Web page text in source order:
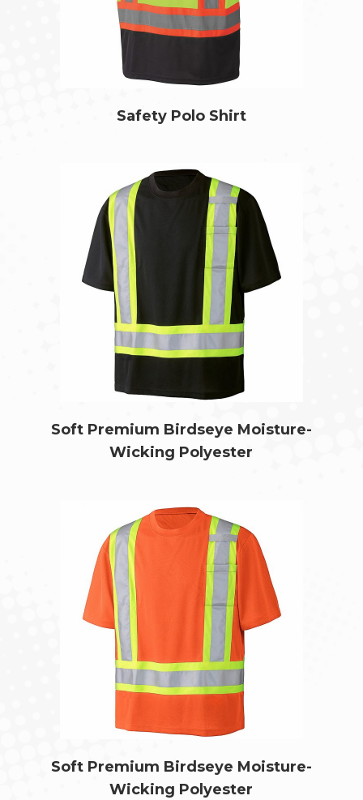
Safety Polo Shirt
Soft Premium Birdseye Moisture-
Wicking Polyester
Soft Premium Birdseye Moisture-
Wicking Polyester